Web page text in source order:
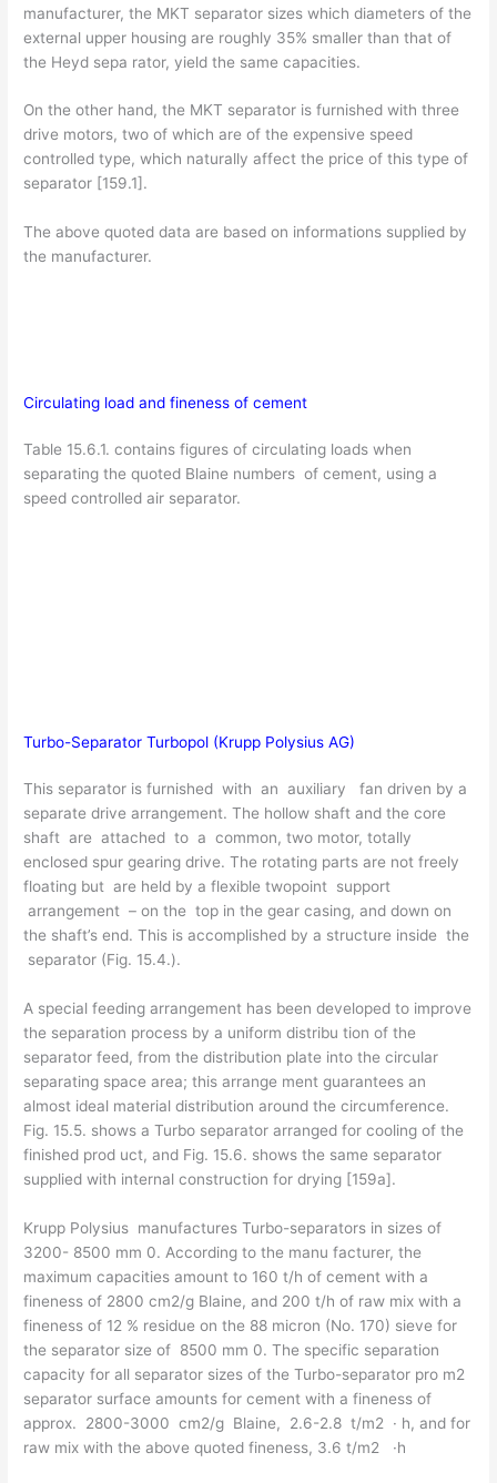
manufacturer, the MKT separator sizes which diameters of the
external upper housing are roughly 35% smaller than that of
the Heyd sepa­ rator, yield the same capacities.
On the other hand, the MKT separator is furnished with three
drive motors, two of which are of the expensive speed
controlled type, which naturally affect the price of this type of
separator [159.1].
The above quoted data are based on informations supplied by
the manufacturer.
Circulating load and fineness of cement
Table 15.6.1. contains figures of circulating loads when
separating the quoted Blaine numbers of cement, using a
speed controlled air separator.
Turbo-Separator Turbopol (Krupp Polysius AG)
This separator is furnished with an auxiliary fan driven by a
separate drive arrangement. The hollow shaft and the core
shaft are attached to a common, two motor, totally
enclosed spur gearing drive. The rotating parts are not freely
floating but are held by a flexible twopoint support
arrangement – on the top in the gear casing, and down on
the shaft’s end. This is accomplished by a structure inside the
separator (Fig. 15.4.).
A special feeding arrangement has been developed to improve
the separation process by a uniform distribu­ tion of the
separator feed, from the distribution plate into the circular
separating space area; this arrange­ ment guarantees an
almost ideal material distribution around the circumference.
Fig. 15.5. shows a Turbo­ separator arranged for cooling of the
finished prod­ uct, and Fig. 15.6. shows the same separator
supplied with internal construction for drying [159a].
Krupp Polysius manufactures Turbo-separators in sizes of
3200- 8500 mm 0. According to the manu­ facturer, the
maximum capacities amount to 160 t/h of cement with a
fineness of 2800 cm2/g Blaine, and 200 t/h of raw mix with a
fineness of 12 % residue on the 88 micron (No. 170) sieve for
the separator size of 8500 mm 0. The specific separation
capacity for all separator sizes of the Turbo-separator pro m2
separa­tor surface amounts for cement with a fineness of
approx. 2800-3000 cm2/g Blaine, 2.6-2.8 t/m2 · h, and for
raw mix with the above quoted fineness, 3.6 t/m2 ·h